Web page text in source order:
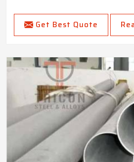
Get Best Quote